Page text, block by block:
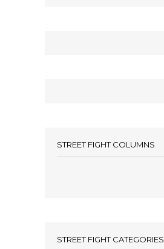
STREET FIGHT COLUMNS
STREET FIGHT CATEGORIES